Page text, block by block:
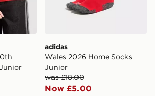
adidas
Wales 2026 Home Socks
Junior
was £18.00
Now £5.00